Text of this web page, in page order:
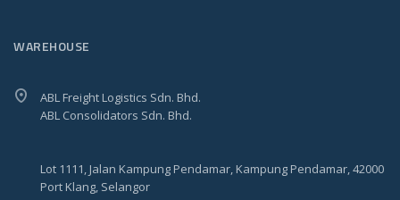
WAREHOUSE
ABL Freight Logistics Sdn. Bhd.
ABL Consolidators Sdn. Bhd.
Lot 1111, Jalan Kampung Pendamar, Kampung Pendamar, 42000
Port Klang, Selangor